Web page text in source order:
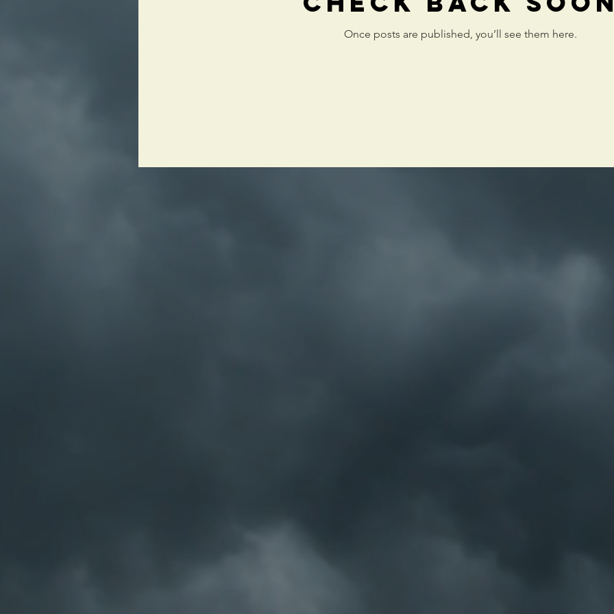
Once posts are published, you’ll see them here.